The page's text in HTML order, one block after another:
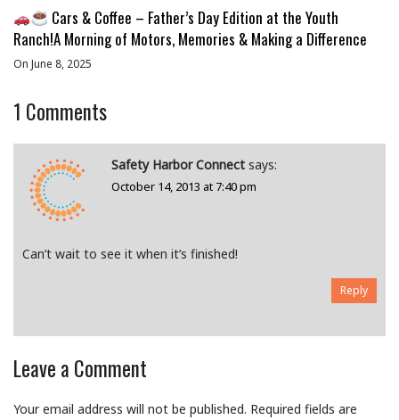
Cars & Coffee – Father’s Day Edition at the Youth
Ranch!A Morning of Motors, Memories & Making a Difference
On June 8, 2025
1 Comments
Safety Harbor Connect says:
October 14, 2013 at 7:40 pm
Can’t wait to see it when it’s finished!
Reply
Leave a Comment
Your email address will not be published. Required fields are